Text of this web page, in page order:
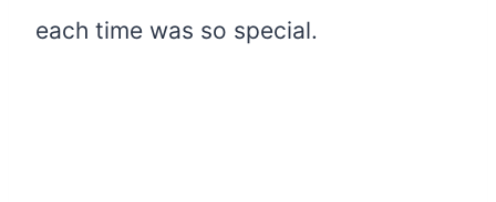
each time was so special.